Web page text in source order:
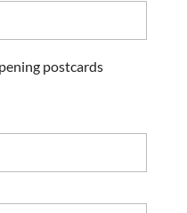
postcards